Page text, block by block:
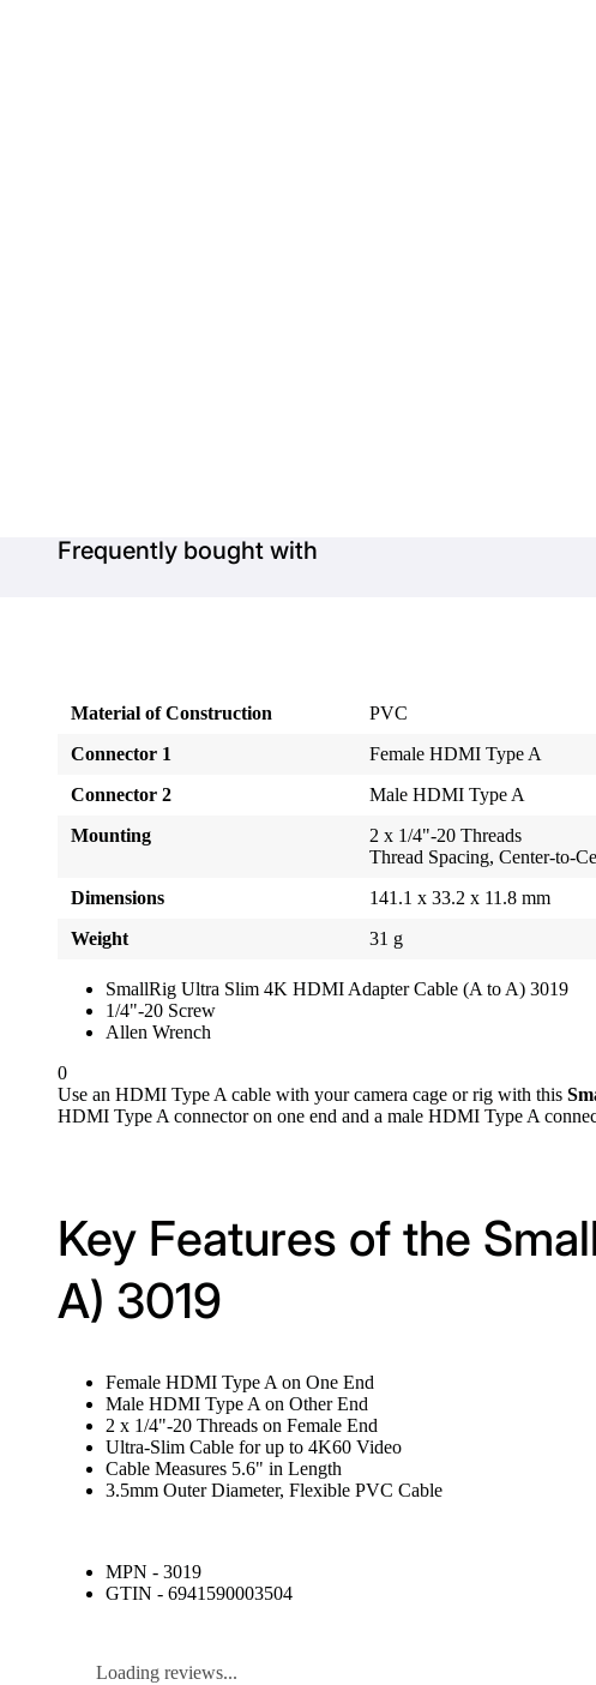
Frequently bought with
Material of Construction
PVC
Connector 1
Female HDMI Type A
Connector 2
Male HDMI Type A
Mounting
2 x 1/4"-20 Threads
Thread Spacing, Center-to-
Dimensions
141.1 x 33.2 x 11.8 mm
Weight
31 g
SmallRig Ultra Slim 4K HDMI Adapter Cable (A to A) 3019
1/4"-20 Screw
Allen Wrench
0
Use an HDMI Type A cable with your camera cage or rig with this
HDMI Type A connector on one end and a male HDMI Type A
Key Features of the
A) 3019
Female HDMI Type A on One End
Male HDMI Type A on Other End
2 x 1/4"-20 Threads on Female End
Ultra-Slim Cable for up to 4K60 Video
Cable Measures 5.6" in Length
3.5mm Outer Diameter, Flexible PVC Cable
MPN - 3019
GTIN - 6941590003504
Loading reviews...